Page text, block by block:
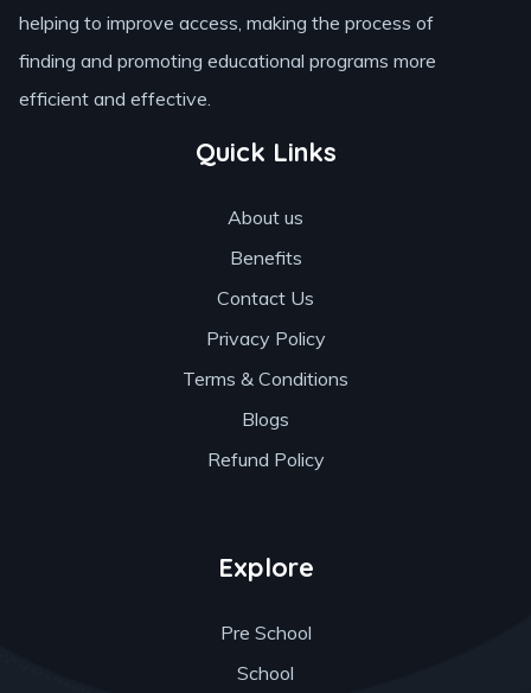
helping to improve access, making the process of
finding and promoting educational programs more
efficient and effective.
Quick Links
About us
Benefits
Contact Us
Privacy Policy
Terms & Conditions
Blogs
Refund Policy
Explore
Pre School
School